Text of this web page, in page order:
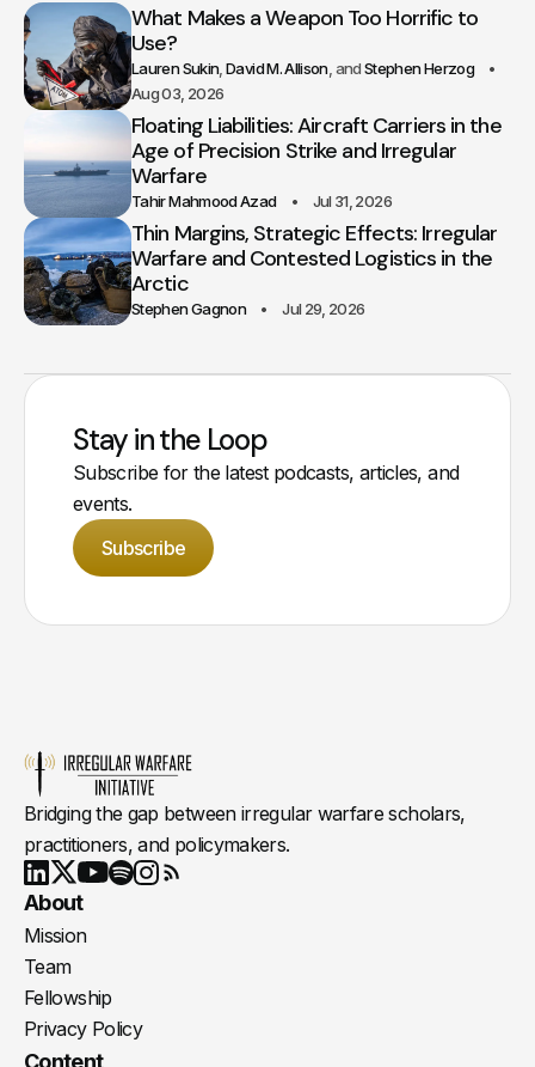
What Makes a Weapon Too Horrific to
Use?
Lauren Sukin David M. Allison
Stephen Herzog
Aug 03, 2026
Floating Liabilities: Aircraft Carriers in the
Age of Precision Strike and Irregular
Warfare
Tahir Mahmood Azad Jul 31, 2026
Thin Margins, Strategic Effects: Irregular
Warfare and Contested Logistics in the
Arctic
Stephen Gagnon Jul 29, 2026
Stay in the Loop
Subscribe for the latest podcasts, articles, and
events.
Subscribe
Bridging the gap between irregular warfare scholars,
practitioners, and policymakers.
LinkedIn
X Youtube
About
Mission
Team
Fellowship
Privacy Policy
Content